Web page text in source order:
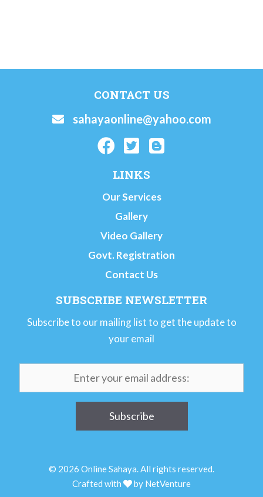
CONTACT US
sahayaonline@yahoo.com
LINKS
Our Services
Gallery
Video Gallery
Govt. Registration
Contact Us
SUBSCRIBE NEWSLETTER
Subscribe to our mailing list to get the update to
your email
© 2026 Online Sahaya. All rights reserved.
Crafted with
by NetVenture